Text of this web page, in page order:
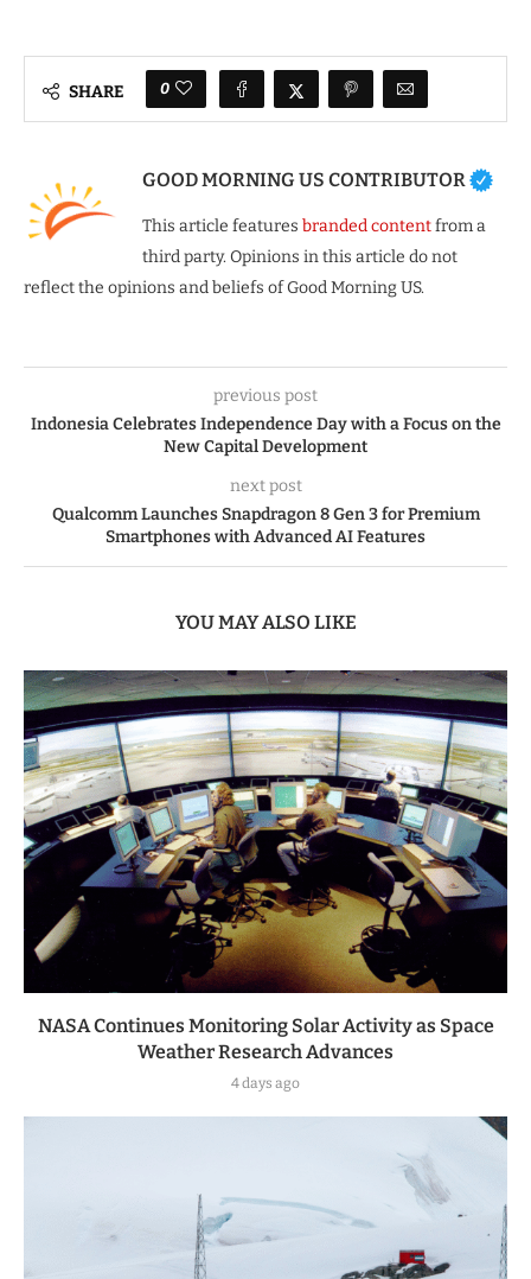
SHARE 0
GOOD MORNING US CONTRIBUTOR
This article features branded contentfrom a
third party. Opinions in this article do not
reflect the opinions and beliefs of Good Morning US.
previous post
Indonesia Celebrates Independence Day with a Focus on the
New Capital Development
next post
Qualcomm Launches Snapdragon 8 Gen 3 for Premium
Smartphones with Advanced AI Features
YOU MAY ALSO LIKE
NASA Continues Monitoring Solar Activity as Space
Weather Research Advances
4 days ago